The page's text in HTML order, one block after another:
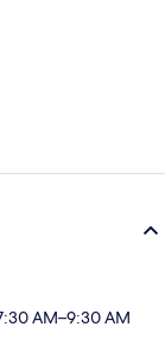
AM–9:30 AM